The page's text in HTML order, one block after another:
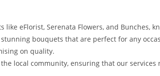
eFlorist, Serenata Flowers, and Bunches,
bouquets that are perfect for any
on quality.
local community, ensuring that our